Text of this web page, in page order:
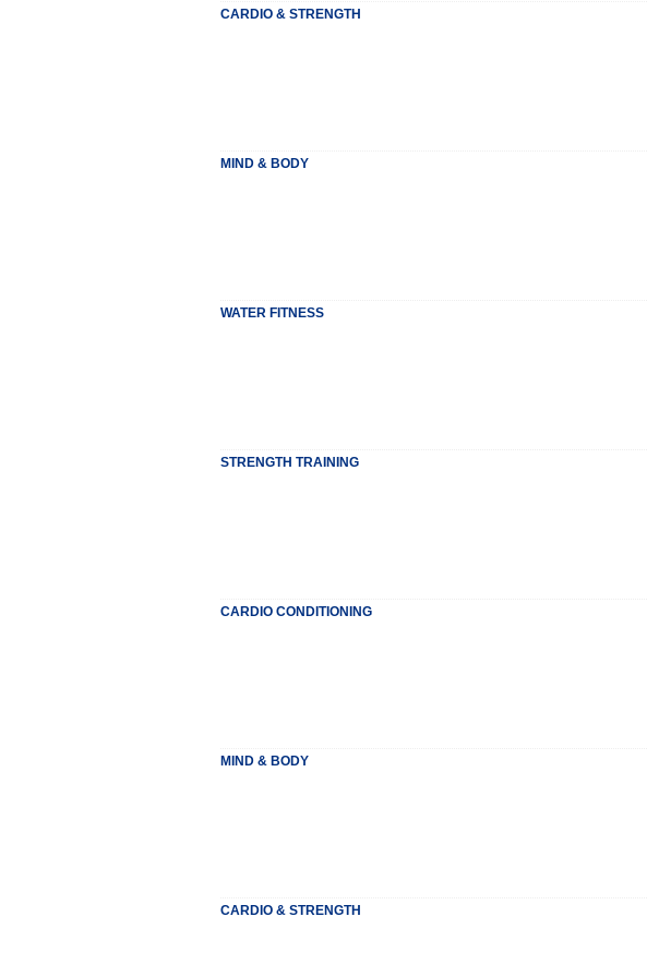
CARDIO & STRENGTH
MIND & BODY
WATER FITNESS
STRENGTH TRAINING
CARDIO CONDITIONING
MIND & BODY
CARDIO & STRENGTH